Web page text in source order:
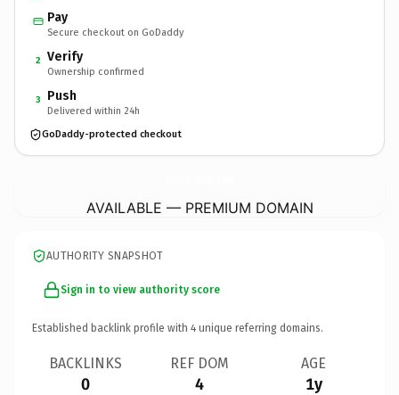
Pay
Secure checkout on GoDaddy
2 Verify
Ownership confirmed
3 Push
Delivered within 24h
GoDaddy-protected checkout
AVAILABLE — PREMIUM DOMAIN
AUTHORITY SNAPSHOT
Sign in to view authority score
Established backlink profile with 4 unique referring domains.
BACKLINKS
0
REF DOM
4
AGE
1y